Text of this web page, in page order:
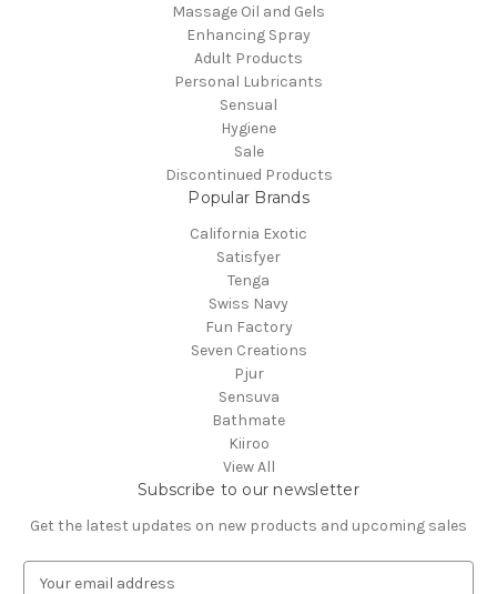
Massage Oil and Gels
Enhancing Spray
Adult Products
Personal Lubricants
Sensual
Hygiene
Sale
Discontinued Products
Popular Brands
California Exotic
Satisfyer
Tenga
Swiss Navy
Fun Factory
Seven Creations
Pjur
Sensuva
Bathmate
Kiiroo
View All
Subscribe to our newsletter
Get the latest updates on new products and upcoming sales